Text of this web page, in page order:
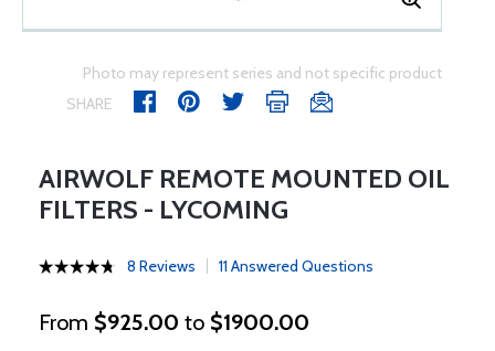
Photo may represent series and not specific product
SHARE
AIRWOLF REMOTE MOUNTED OIL
FILTERS - LYCOMING
8 Reviews 11 Answered Questions
From $925.00 to $1900.00